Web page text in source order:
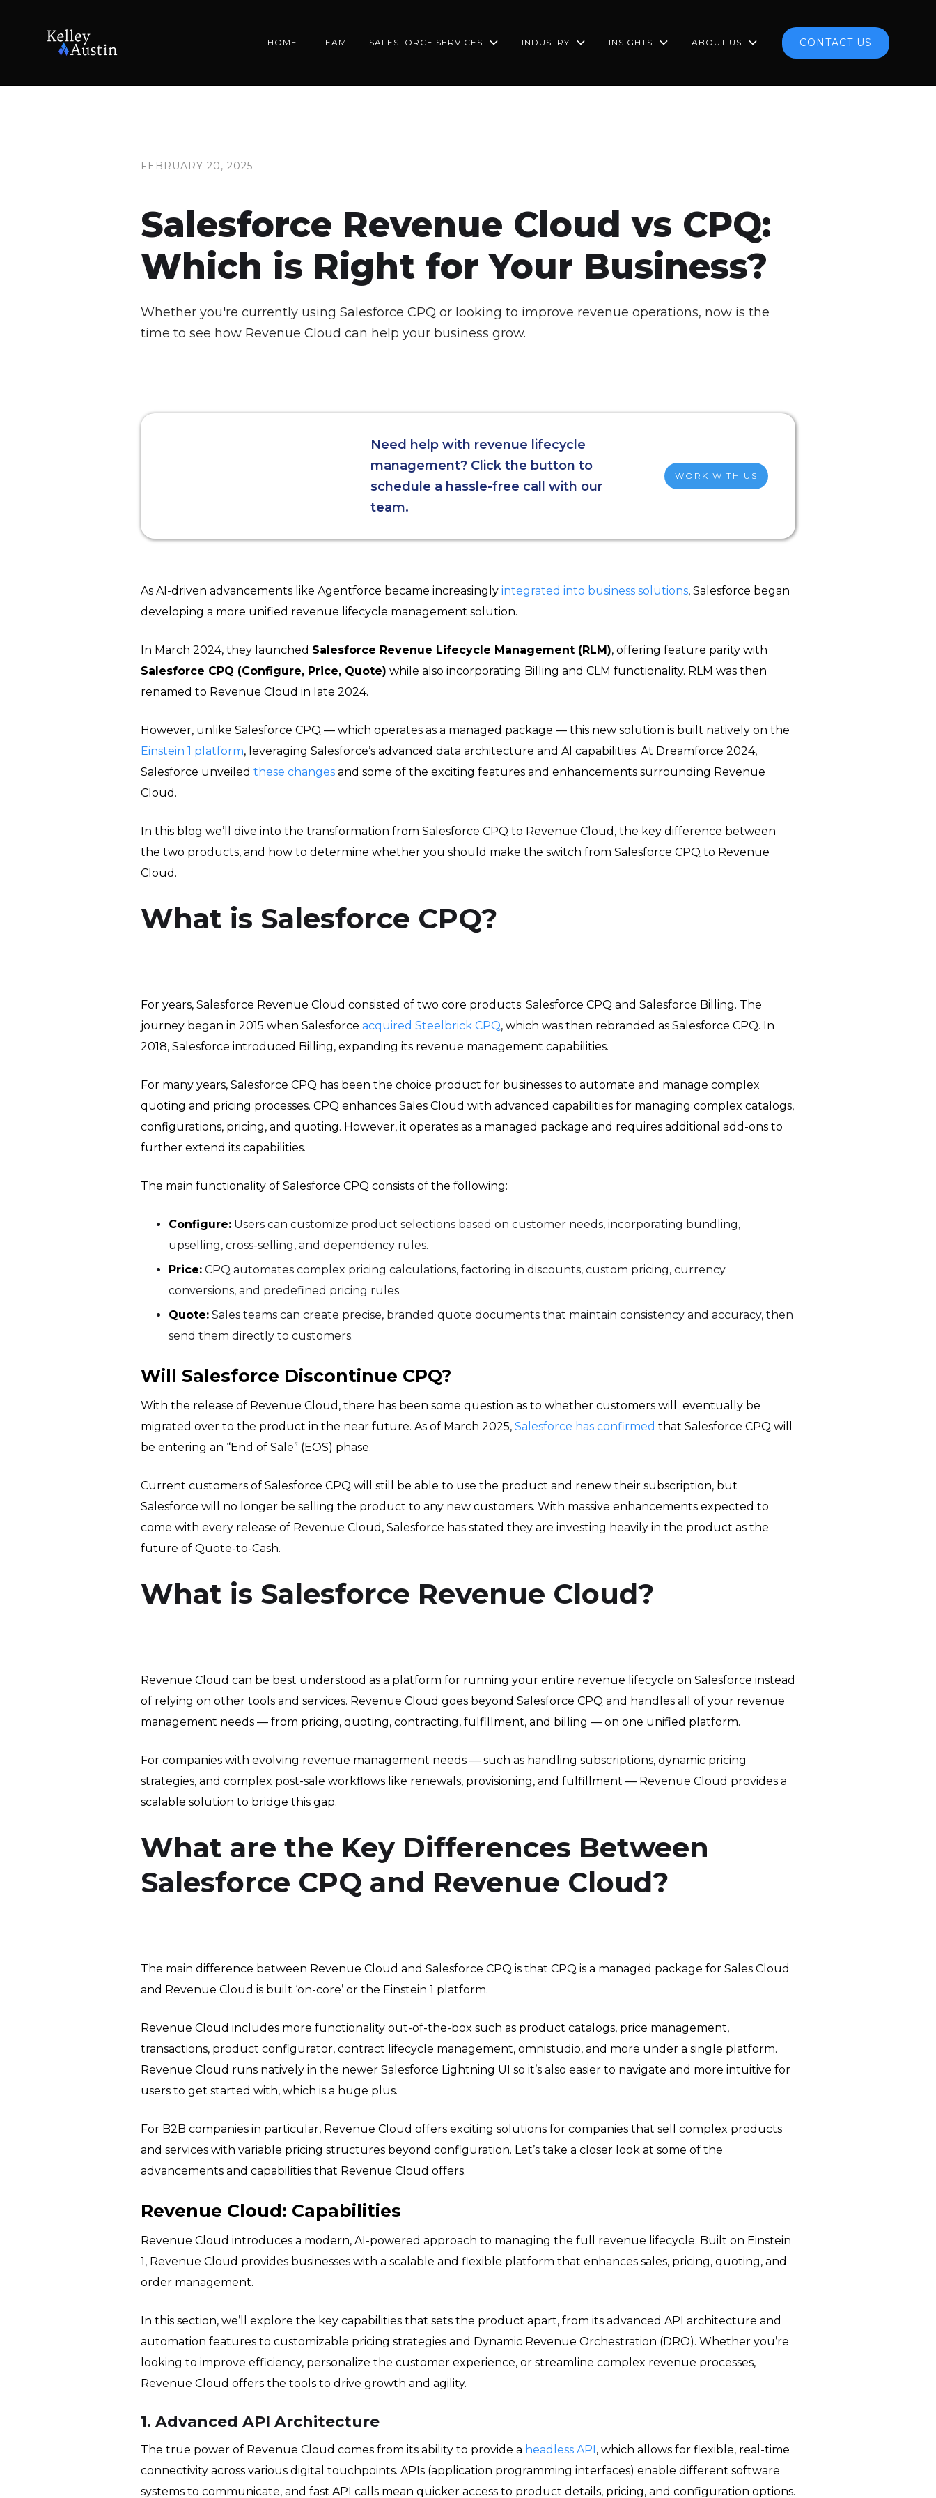
HOME TEAM SALESFORCE SERVICES INDUSTRY INSIGHTS ABOUT US CONTACT US
FEBRUARY 20, 2025
Salesforce Revenue Cloud vs CPQ:
Which is Right for Your Business?
Whether you're currently using Salesforce CPQ or looking to improve revenue operations, now is the
time to see how Revenue Cloud can help your business grow.
Need help with revenue lifecycle
management? Click the button to
schedule a hassle-free call with our
team.
WORK WITH US
As AI-driven advancements like Agentforce became increasingly integrated into business solutions, Salesforce began
developing a more unified revenue lifecycle management solution.
In March 2024, they launched Salesforce Revenue Lifecycle Management (RLM), offering feature parity with
Salesforce CPQ (Configure, Price, Quote) while also incorporating Billing and CLM functionality. RLM was then
renamed to Revenue Cloud in late 2024.
However, unlike Salesforce CPQ — which operates as a managed package — this new solution is built natively on the
Einstein 1 platform, leveraging Salesforce’s advanced data architecture and AI capabilities. At Dreamforce 2024,
Salesforce unveiled these changes and some of the exciting features and enhancements surrounding Revenue
Cloud.
In this blog we’ll dive into the transformation from Salesforce CPQ to Revenue Cloud, the key difference between
the two products, and how to determine whether you should make the switch from Salesforce CPQ to Revenue
Cloud.
What is Salesforce CPQ?
For years, Salesforce Revenue Cloud consisted of two core products: Salesforce CPQ and Salesforce Billing. The
journey began in 2015 when Salesforce acquired Steelbrick CPQ, which was then rebranded as Salesforce CPQ. In
2018, Salesforce introduced Billing, expanding its revenue management capabilities.
For many years, Salesforce CPQ has been the choice product for businesses to automate and manage complex
quoting and pricing processes. CPQ enhances Sales Cloud with advanced capabilities for managing complex catalogs,
configurations, pricing, and quoting. However, it operates as a managed package and requires additional add-ons to
further extend its capabilities.
The main functionality of Salesforce CPQ consists of the following:
Configure: Users can customize product selections based on customer needs, incorporating bundling,
upselling, cross-selling, and dependency rules.
Price: CPQ automates complex pricing calculations, factoring in discounts, custom pricing, currency
conversions, and predefined pricing rules.
Quote: Sales teams can create precise, branded quote documents that maintain consistency and accuracy, then
send them directly to customers.
Will Salesforce Discontinue CPQ?
With the release of Revenue Cloud, there has been some question as to whether customers will eventually be
migrated over to the product in the near future. As of March 2025, Salesforce has confirmed that Salesforce CPQ will
be entering an “End of Sale” (EOS) phase.
Current customers of Salesforce CPQ will still be able to use the product and renew their subscription, but
Salesforce will no longer be selling the product to any new customers. With massive enhancements expected to
come with every release of Revenue Cloud, Salesforce has stated they are investing heavily in the product as the
future of Quote-to-Cash.
What is Salesforce Revenue Cloud?
Revenue Cloud can be best understood as a platform for running your entire revenue lifecycle on Salesforce instead
of relying on other tools and services. Revenue Cloud goes beyond Salesforce CPQ and handles all of your revenue
management needs — from pricing, quoting, contracting, fulfillment, and billing — on one unified platform.
For companies with evolving revenue management needs — such as handling subscriptions, dynamic pricing
strategies, and complex post-sale workflows like renewals, provisioning, and fulfillment — Revenue Cloud provides a
scalable solution to bridge this gap.
What are the Key Differences Between
Salesforce CPQ and Revenue Cloud?
The main difference between Revenue Cloud and Salesforce CPQ is that CPQ is a managed package for Sales Cloud
and Revenue Cloud is built ‘on-core’ or the Einstein 1 platform.
Revenue Cloud includes more functionality out-of-the-box such as product catalogs, price management,
transactions, product configurator, contract lifecycle management, omnistudio, and more under a single platform.
Revenue Cloud runs natively in the newer Salesforce Lightning UI so it’s also easier to navigate and more intuitive for
users to get started with, which is a huge plus.
For B2B companies in particular, Revenue Cloud offers exciting solutions for companies that sell complex products
and services with variable pricing structures beyond configuration. Let’s take a closer look at some of the
advancements and capabilities that Revenue Cloud offers.
Revenue Cloud: Capabilities
Revenue Cloud introduces a modern, AI-powered approach to managing the full revenue lifecycle. Built on Einstein
1, Revenue Cloud provides businesses with a scalable and flexible platform that enhances sales, pricing, quoting, and
order management.
In this section, we’ll explore the key capabilities that sets the product apart, from its advanced API architecture and
automation features to customizable pricing strategies and Dynamic Revenue Orchestration (DRO). Whether you’re
looking to improve efficiency, personalize the customer experience, or streamline complex revenue processes,
Revenue Cloud offers the tools to drive growth and agility.
1. Advanced API Architecture
The true power of Revenue Cloud comes from its ability to provide a headless API, which allows for flexible, real-time
connectivity across various digital touchpoints. APIs (application programming interfaces) enable different software
systems to communicate, and fast API calls mean quicker access to product details, pricing, and configuration options.